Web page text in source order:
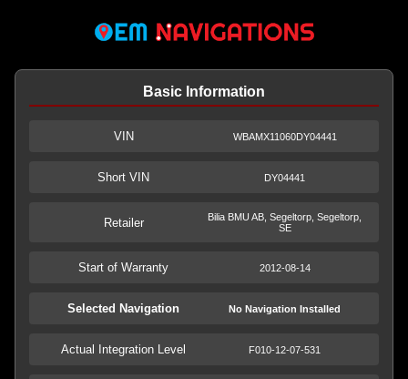
Basic Information
VIN WBAMX11060DY04441
Short VIN DY04441
Retailer
Bilia BMU AB, Segeltorp, Segeltorp,
SE
Start of Warranty 2012-08-14
Selected Navigation No Navigation Installed
Actual Integration Level F010-12-07-531